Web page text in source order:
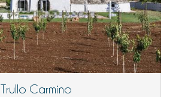
Trullo Carmino